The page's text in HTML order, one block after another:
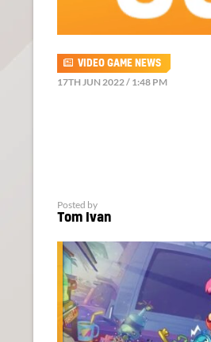
VIDEO GAME NEWS
17TH JUN 2022 / 1:48 PM
Posted by
Tom Ivan